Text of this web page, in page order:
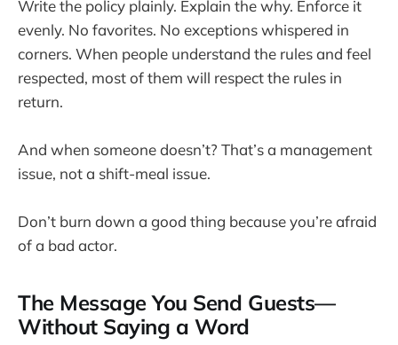
Write the policy plainly. Explain the why. Enforce it
evenly. No favorites. No exceptions whispered in
corners. When people understand the rules and feel
respected, most of them will respect the rules in
return.
And when someone doesn’t? That’s a management
issue, not a shift-meal issue.
Don’t burn down a good thing because you’re afraid
of a bad actor.
The Message You Send Guests—
Without Saying a Word